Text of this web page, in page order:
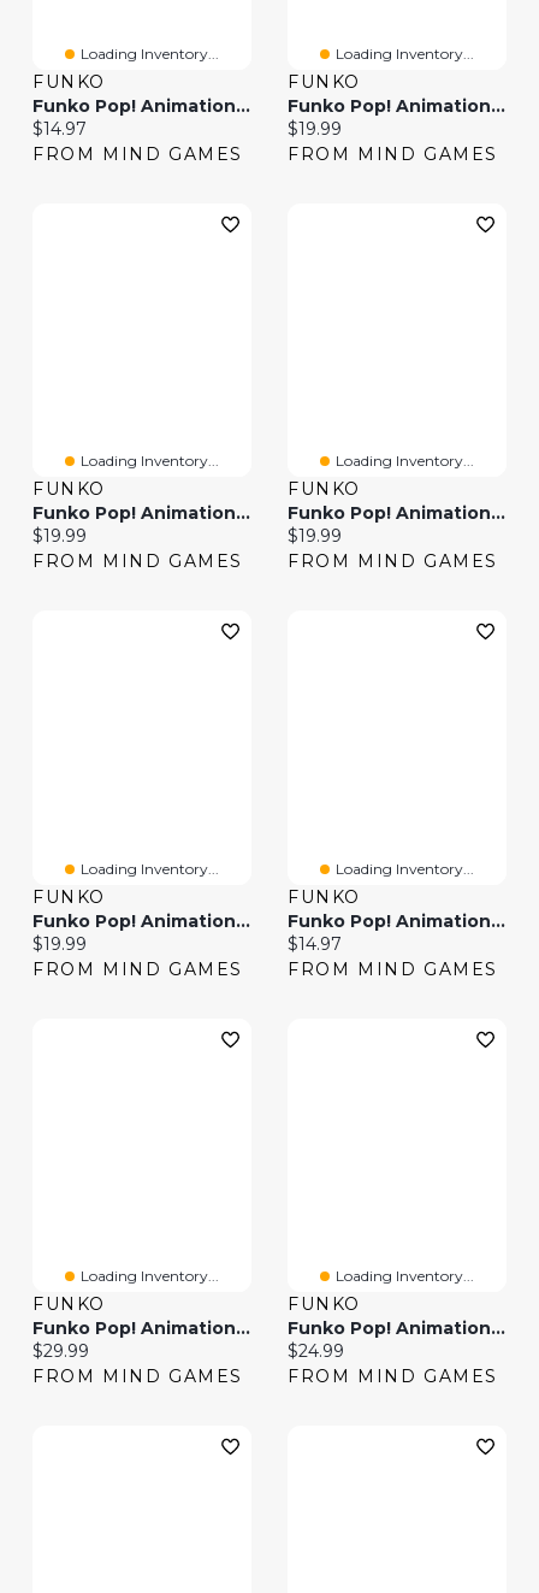
Loading Inventory...
FUNKO
Funko Pop! Animation Boruto With Chakara Blade Glow Chase Edition
Current price:
$14.97
FROM MIND GAMES
Loading Inventory...
FUNKO
Funko Pop! Animation Boruto: Naruto Next Generations Eida
Current price:
$19.99
FROM MIND GAMES
Loading Inventory...
FUNKO
Funko Pop! Animation Boruto: Naruto Next Generations Code
Current price:
$19.99
FROM MIND GAMES
Loading Inventory...
FUNKO
Funko Pop! Animation Boruto: Naruto Next Generations Daemon
Current price:
$19.99
FROM MIND GAMES
Loading Inventory...
FUNKO
Funko Pop! Animation Boruto: Naruto Next Generations Delta
Current price:
$19.99
FROM MIND GAMES
Loading Inventory...
FUNKO
Funko Pop! Animation Ed
Current price:
$14.97
FROM MIND GAMES
Loading Inventory...
FUNKO
Funko Pop! Animation Super Naruto Baryon Mode Boruto Noruto Next Gen
Current price:
$29.99
FROM MIND GAMES
Loading Inventory...
FUNKO
Funko Pop! Animation Inuyasha
Current price:
$24.99
FROM MIND GAMES